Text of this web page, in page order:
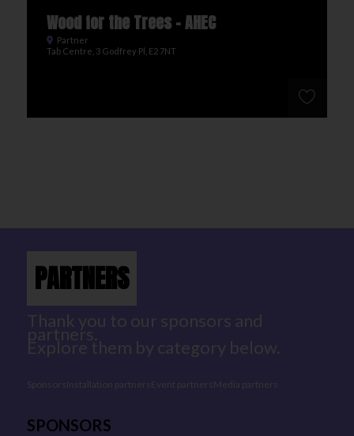
Wood for the Trees - AHEC
Partner
Tab Centre, 3 Godfrey Pl, E2 7NT
PARTNERS
Thank you to our sponsors and
partners.
Explore them by category below.
Sponsors Installation partners Event partners Media partners
SPONSORS